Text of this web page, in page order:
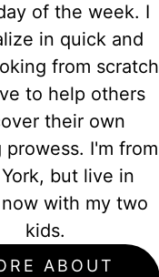
of the week. I
in quick and
from scratch
to help others
their own
prowess. I'm from
but live in
with my two
kids.
ABOUT